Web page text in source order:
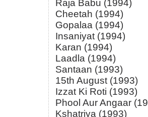
Raja Babu (1994)
Cheetah (1994)
Gopalaa (1994)
Insaniyat (1994)
Karan (1994)
Laadla (1994)
Santaan (1993)
15th August (1993)
Izzat Ki Roti (1993)
Phool Aur Angaar
Kshatriya (1993)